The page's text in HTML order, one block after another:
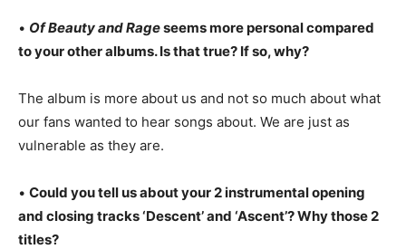
• Of Beauty and Rageseems more personal compared
to your other albums. Is that true? If so, why?
The album is more about us and not so much about what
our fans wanted to hear songs about. We are just as
vulnerable as they are.
• Could you tell us about your 2 instrumental opening
and closing tracks ‘Descent’ and ‘Ascent’? Why those 2
titles?